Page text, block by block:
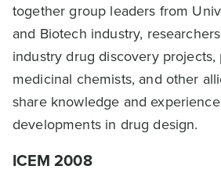
together group leaders from
and Biotech industry,
industry drug discovery projects,
medicinal chemists, and other
share knowledge and
developments in drug design.
ICEM 2008